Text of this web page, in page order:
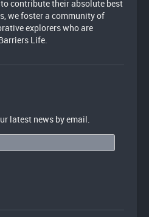
contribute their absolute best
we foster a community of
explorers who are
Life.
latest news by email.